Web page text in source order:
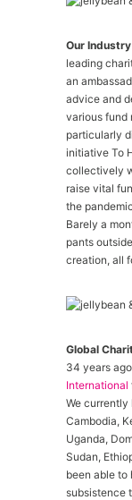
Our Industry
leading
an
advice and
various fund
particularly
initiative To
collectively
raise vital
the
Barely a
pants
creation, all
Global
34 years
International
We
Cambodia,
Uganda,
Sudan,
been able
subsistence